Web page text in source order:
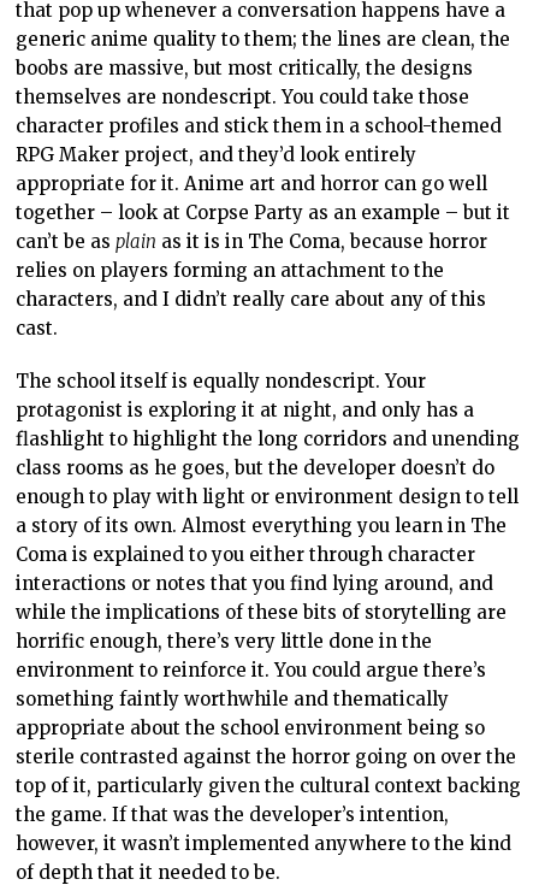
that pop up whenever a conversation happens have a
generic anime quality to them; the lines are clean, the
boobs are massive, but most critically, the designs
themselves are nondescript. You could take those
character profiles and stick them in a school-themed
RPG Maker project, and they’d look entirely
appropriate for it. Anime art and horror can go well
together – look at Corpse Party as an example – but it
can’t be asplain as it is in The Coma, because horror
relies on players forming an attachment to the
characters, and I didn’t really care about any of this
cast.
The school itself is equally nondescript. Your
protagonist is exploring it at night, and only has a
flashlight to highlight the long corridors and unending
class rooms as he goes, but the developer doesn’t do
enough to play with light or environment design to tell
a story of its own. Almost everything you learn in The
Coma is explained to you either through character
interactions or notes that you find lying around, and
while the implications of these bits of storytelling are
horrific enough, there’s very little done in the
environment to reinforce it. You could argue there’s
something faintly worthwhile and thematically
appropriate about the school environment being so
sterile contrasted against the horror going on over the
top of it, particularly given the cultural context backing
the game. If that was the developer’s intention,
however, it wasn’t implemented anywhere to the kind
of depth that it needed to be.